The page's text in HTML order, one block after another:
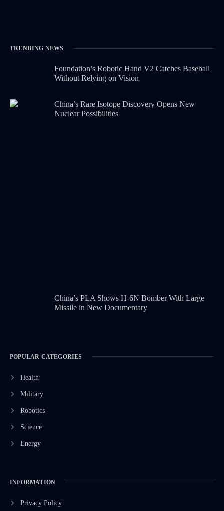
TRENDING NEWS
Foundation’s Robotic Hand V2 Catches Baseball
Without Relying on Vision
China’s Rare Isotope Discovery Opens New
Nuclear Possibilities
China’s PLA Shows H-6N Bomber With Large
Missile in New Documentary
POPULAR CATEGORIES
Health
Military
Robotics
Science
Energy
INFORMATION
Privacy Policy